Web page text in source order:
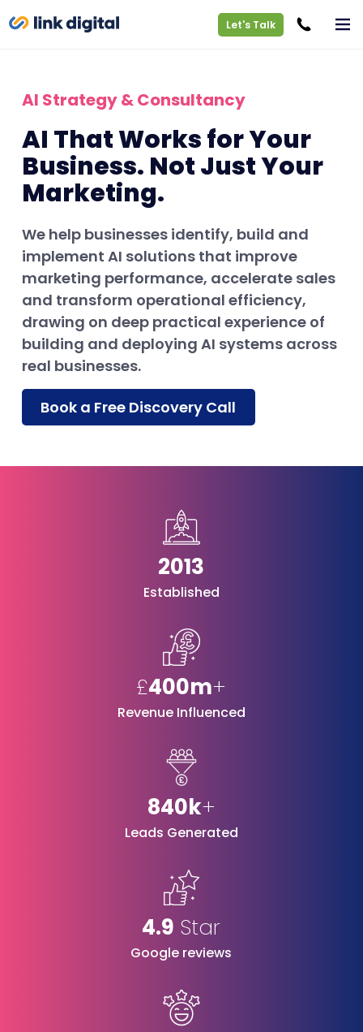
Let's Talk
AI Strategy & Consultancy
AI That Works for Your
Business. Not Just Your
Marketing.
We help businesses identify, build and
implement AI solutions that improve
marketing performance, accelerate sales
and transform operational efficiency,
drawing on deep practical experience of
building and deploying AI systems across
real businesses.
Book a Free Discovery Call
2013
Established
£400m+
Revenue Influenced
840k+
Leads Generated
4.9 Star
Google reviews